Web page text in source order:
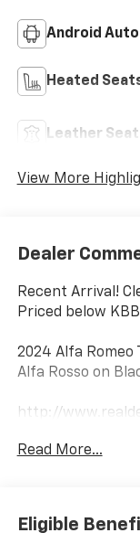
Android Auto
Heated
Leather
View More
Dealer
Recent Arrival!
Priced below
2024 Alfa Romeo
Alfa Rosso on
http://
Heated Front
Read More...
Eligible